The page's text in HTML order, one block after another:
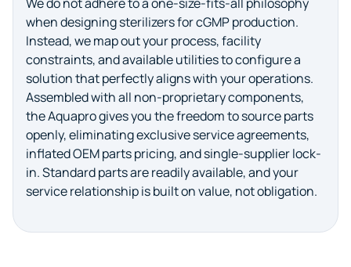
when designing sterilizers for cGMP production.
Instead, we map out your process, facility
constraints, and available utilities to configure a
solution that perfectly aligns with your operations.
Assembled with all non-proprietary components,
the Aquapro gives you the freedom to source parts
openly, eliminating exclusive service agreements,
inflated OEM parts pricing, and single-supplier lock-
in. Standard parts are readily available, and your
service relationship is built on value, not obligation.